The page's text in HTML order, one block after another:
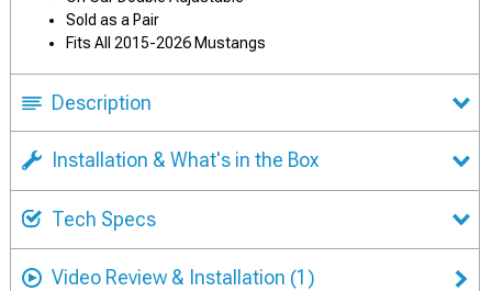
Sold as a Pair
Fits All 2015-2026 Mustangs
Description
Installation & What's in the Box
Tech Specs
Video Review & Installation (1)